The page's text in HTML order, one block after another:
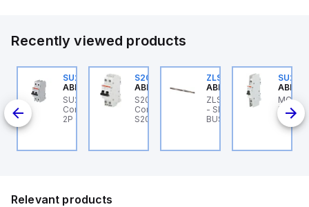
Recently viewed products
C63
Control
C63 ABB
- MCB SU200ML
C 63A UL 489
SU202ML-C1.6
ABB Control
SU202ML-C1.6 ABB
Control - MCB SU200ML
2P C 1.6A UL 489
S202MR-K20
ABB Control
S202MR-K20 ABB
Control - MCB MCB -
S200MR
ZLS201E16
ABB Control
ZLS201E16 ABB Control
- SMISSLINE
BUSBAR,100A,284MM
ABB
MCB
K 40A
Relevant products